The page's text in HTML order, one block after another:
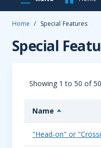
Home / Special Features
Special
Showing 1 to 50 of
Name
"Head-on" or